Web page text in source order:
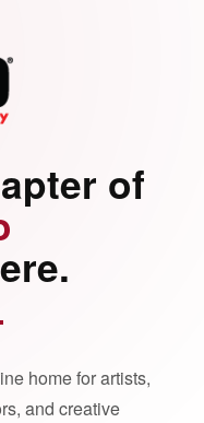
of
home for artists,
and creative